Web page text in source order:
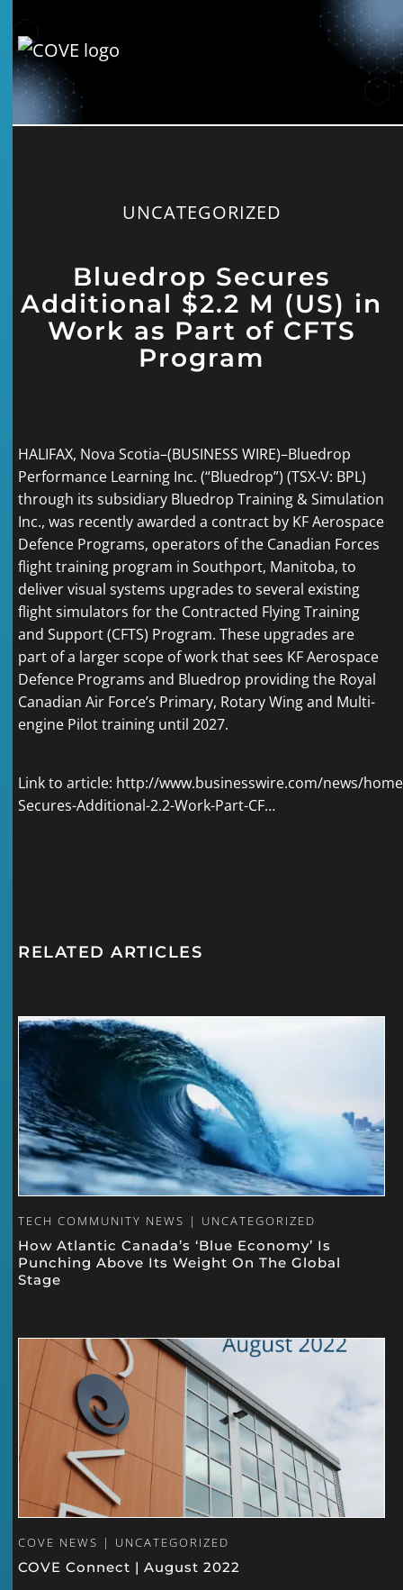
UNCATEGORIZED
Bluedrop Secures
Additional $2.2 M (US) in
Work as Part of CFTS
Program
HALIFAX, Nova Scotia–(BUSINESS WIRE)–Bluedrop
Performance Learning Inc. (“Bluedrop”) (TSX-V: BPL)
through its subsidiary Bluedrop Training & Simulation
Inc., was recently awarded a contract by KF Aerospace
Defence Programs, operators of the Canadian Forces
flight training program in Southport, Manitoba, to
deliver visual systems upgrades to several existing
flight simulators for the Contracted Flying Training
and Support (CFTS) Program. These upgrades are
part of a larger scope of work that sees KF Aerospace
Defence Programs and Bluedrop providing the Royal
Canadian Air Force’s Primary, Rotary Wing and Multi-
engine Pilot training until 2027.
Link to article: http://www.businesswire.com/news/
Secures-Additional-2.2-Work-Part-CF…
RELATED ARTICLES
TECH COMMUNITY NEWS | UNCATEGORIZED
How Atlantic Canada’s ‘Blue Economy’ Is
Punching Above Its Weight On The Global
Stage
COVE NEWS | UNCATEGORIZED
COVE Connect | August 2022